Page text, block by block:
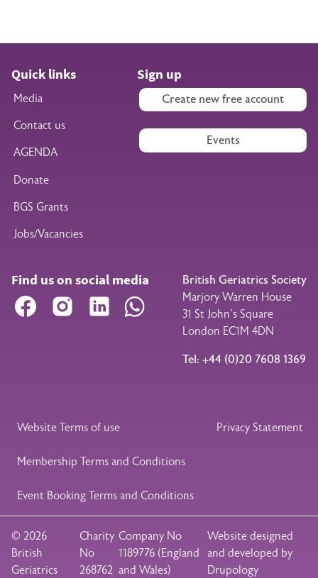
Quick links
Media
Contact us
AGENDA
Donate
BGS Grants
Jobs/Vacancies
Sign up
Create new free account
Events
Find us on social media
Facebook Instagram LinkedIn WhatsApp
British Geriatrics Society
Marjory Warren House
31 St John’s Square
London EC1M 4DN
Tel: +44 (0)20 7608 1369
Legal Footer
Website Terms of use Privacy Statement
Membership Terms and Conditions
Event Booking Terms and Conditions
© 2026
British
Geriatrics
Charity
No
268762
Company No
1189776 (England
and Wales)
Website designed
and developed by
Drupology